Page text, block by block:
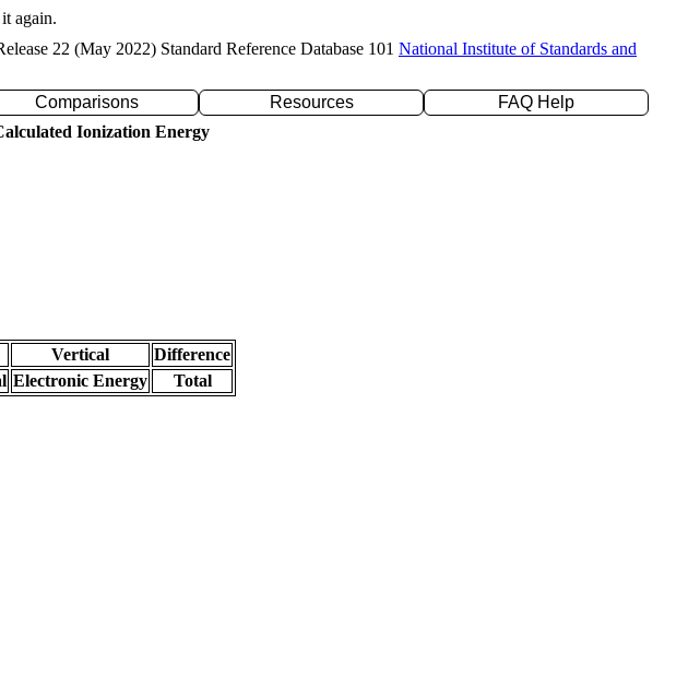
again.
22 (May 2022) Standard Reference Database 101 National Institute of Standards and
Comparisons Resources
FAQ Help
Ionization Energy
Vertical
Difference
Electronic Energy
Total